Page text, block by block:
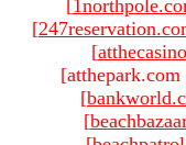
[
[
[
[
[